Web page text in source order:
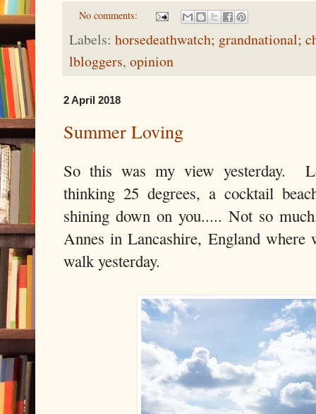
No comments:
Labels: horsedeathwatch; grandnational;
lbloggers, opinion
2 April 2018
Summer Loving
So this was my view yesterday.
thinking 25 degrees, a cocktail
shining down on you..... Not so
Annes in Lancashire, England
walk yesterday.